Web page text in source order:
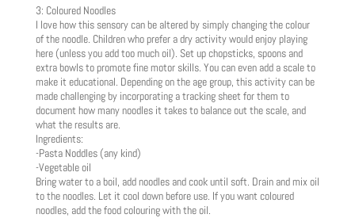
3: Coloured Noodles
I love how this sensory can be altered by simply changing the colour
of the noodle. Children who prefer a dry activity would enjoy playing
here (unless you add too much oil). Set up chopsticks, spoons and
extra bowls to promote fine motor skills. You can even add a scale to
make it educational. Depending on the age group, this activity can be
made challenging by incorporating a tracking sheet for them to
document how many noodles it takes to balance out the scale, and
what the results are.
Ingredients:
-Pasta Noddles (any kind)
-Vegetable oil
Bring water to a boil, add noodles and cook until soft. Drain and mix oil
to the noodles. Let it cool down before use. If you want coloured
noodles, add the food colouring with the oil.